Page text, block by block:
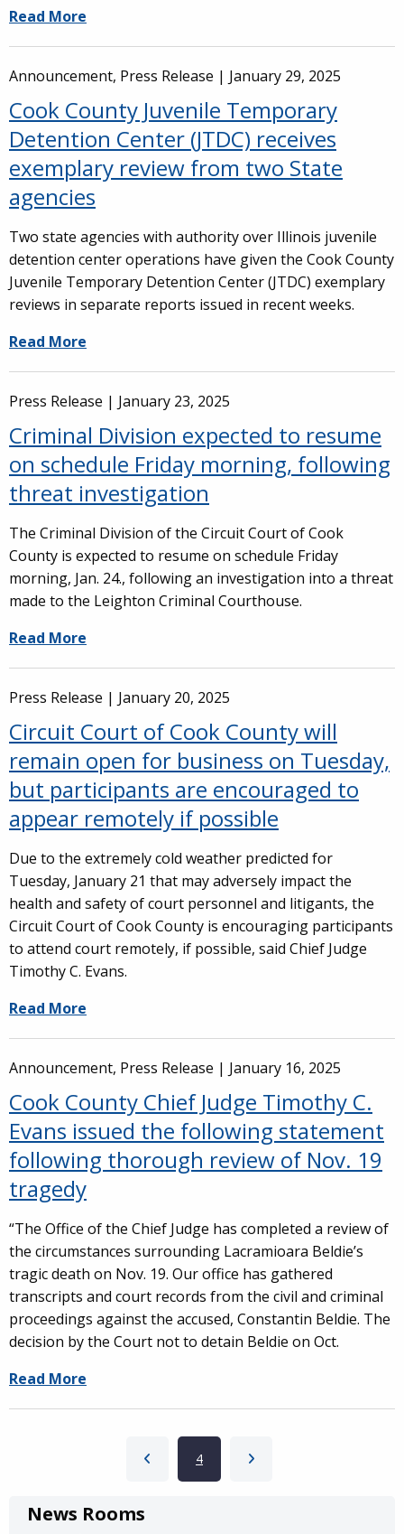
Read More
Announcement, Press Release | January 29, 2025
Cook County Juvenile Temporary
Detention Center (JTDC) receives
exemplary review from two State
agencies
Two state agencies with authority over Illinois juvenile
detention center operations have given the Cook County
Juvenile Temporary Detention Center (JTDC) exemplary
reviews in separate reports issued in recent weeks.
Read More
Press Release | January 23, 2025
Criminal Division expected to resume
on schedule Friday morning, following
threat investigation
The Criminal Division of the Circuit Court of Cook
County is expected to resume on schedule Friday
morning, Jan. 24., following an investigation into a threat
made to the Leighton Criminal Courthouse.
Read More
Press Release | January 20, 2025
Circuit Court of Cook County will
remain open for business on Tuesday,
but participants are encouraged to
appear remotely if possible
Due to the extremely cold weather predicted for
Tuesday, January 21 that may adversely impact the
health and safety of court personnel and litigants, the
Circuit Court of Cook County is encouraging participants
to attend court remotely, if possible, said Chief Judge
Timothy C. Evans.
Read More
Announcement, Press Release | January 16, 2025
Cook County Chief Judge Timothy C.
Evans issued the following statement
following thorough review of Nov. 19
tragedy
“The Office of the Chief Judge has completed a review of
the circumstances surrounding Lacramioara Beldie’s
tragic death on Nov. 19. Our office has gathered
transcripts and court records from the civil and criminal
proceedings against the accused, Constantin Beldie. The
decision by the Court not to detain Beldie on Oct.
Read More
Previous pageCurrent page
4 Next page
News Rooms